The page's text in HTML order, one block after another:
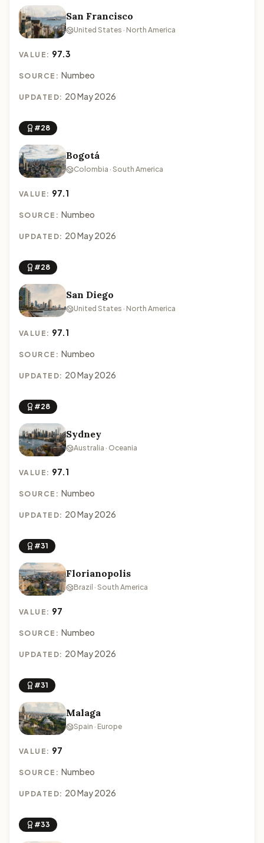
San Francisco
United States · North America
VALUE: 97.3
SOURCE: Numbeo
UPDATED: 20 May 2026
#28
Bogotá
Colombia · South America
VALUE: 97.1
SOURCE: Numbeo
UPDATED: 20 May 2026
#28
San Diego
United States · North America
VALUE: 97.1
SOURCE: Numbeo
UPDATED: 20 May 2026
#28
Sydney
Australia · Oceania
VALUE: 97.1
SOURCE: Numbeo
UPDATED: 20 May 2026
#31
Florianopolis
Brazil · South America
VALUE: 97
SOURCE: Numbeo
UPDATED: 20 May 2026
#31
Malaga
Spain · Europe
VALUE: 97
SOURCE: Numbeo
UPDATED: 20 May 2026
#33